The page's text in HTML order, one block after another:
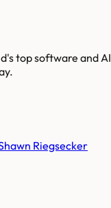
top software and AI
Riegsecker